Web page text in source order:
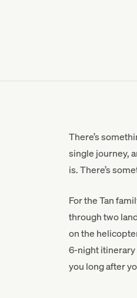
There’s
single journey,
is. There’s
For the Tan
through two
on the
6-night itinerary
you long after